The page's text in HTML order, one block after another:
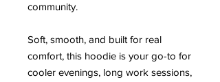
community.
Soft, smooth, and built for real
comfort, this hoodie is your go-to for
cooler evenings, long work sessions,